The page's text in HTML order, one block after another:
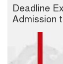
Deadline
Admission